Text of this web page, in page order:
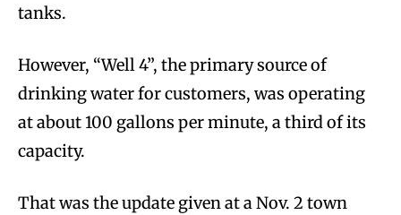
tanks.
However, “Well 4”, the primary source of
drinking water for customers, was operating
at about 100 gallons per minute, a third of its
capacity.
That was the update given at a Nov. 2 town